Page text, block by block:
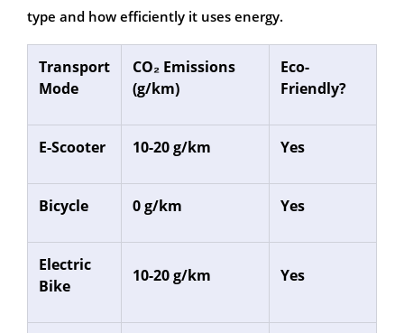
type and how efficiently it uses energy.
Transport
Mode
CO₂ Emissions
(g/km)
Eco-
Friendly?
E-Scooter 10-20 g/km Yes
Bicycle 0 g/km Yes
Electric
Bike
10-20 g/km Yes